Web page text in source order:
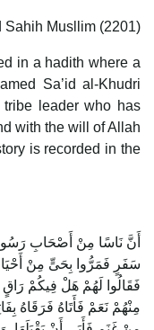
Sahih Musllim (2201)
in a hadith where a
Sa’id al-Khudri
leader who has
with the will of Allah
is recorded in the
أَنَّ نَاسًا مِنْ أَصْحَابِ
سَفَرٍ فَمَرُّوا بِحَىٍّ مِنْ
فَقَالُوا لَهُمْ هَلْ فِيكُمْ
مِنْهُمْ نَعَمْ فَأَتَاهُ فَرَقَاهُ